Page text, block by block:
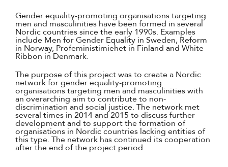
Gender equality-promoting organisations targeting
men and masculinities have been formed in several
Nordic countries since the early 1990s. Examples
include Men for Gender Equality in Sweden, Reform
in Norway, Profeministimiehet in Finland and White
Ribbon in Denmark.
The purpose of this project was to create a Nordic
network for gender equality-promoting
organisations targeting men and masculinities with
an overarching aim to contribute to non-
discrimination and social justice. The network met
several times in 2014 and 2015 to discuss further
development and to support the formation of
organisations in Nordic countries lacking entities of
this type. The network has continued its cooperation
after the end of the project period.